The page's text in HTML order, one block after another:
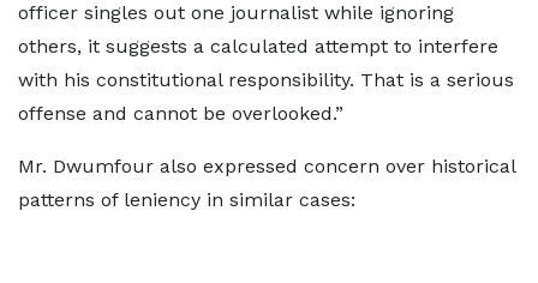
officer singles out one journalist while ignoring
others, it suggests a calculated attempt to interfere
with his constitutional responsibility. That is a serious
offense and cannot be overlooked.”
Mr. Dwumfour also expressed concern over historical
patterns of leniency in similar cases: